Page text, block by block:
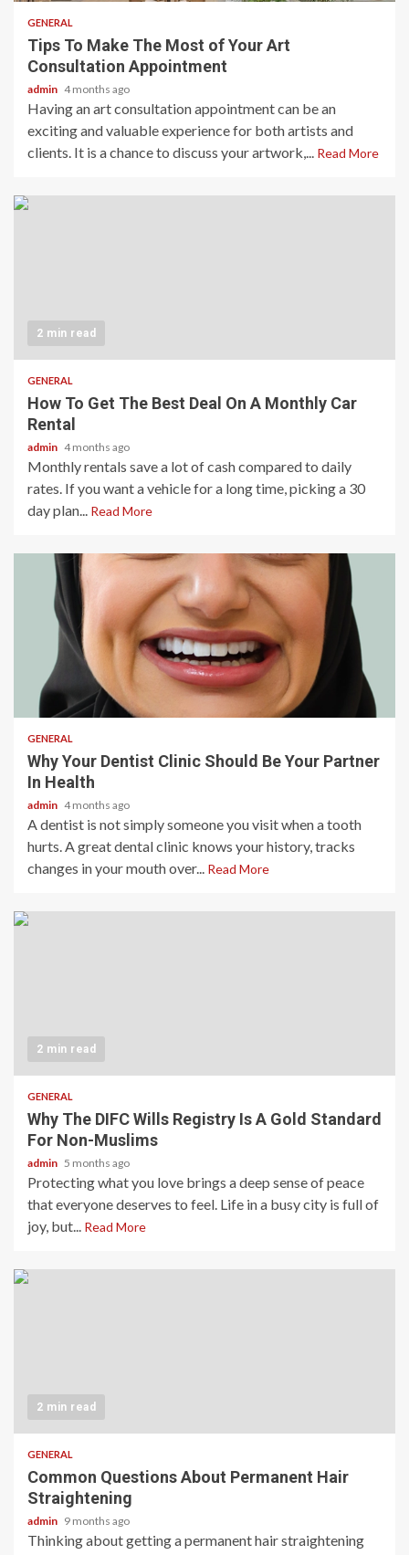
GENERAL
Tips To Make The Most of Your Art
Consultation Appointment
admin 4 months ago
Having an art consultation appointment can be an
exciting and valuable experience for both artists and
clients. It is a chance to discuss your artwork,... Read More
2 min read
GENERAL
How To Get The Best Deal On A Monthly Car
Rental
admin 4 months ago
Monthly rentals save a lot of cash compared to daily
rates. If you want a vehicle for a long time, picking a 30
day plan... Read More
2 min read
GENERAL
Why Your Dentist Clinic Should Be Your Partner
In Health
admin 4 months ago
A dentist is not simply someone you visit when a tooth
hurts. A great dental clinic knows your history, tracks
changes in your mouth over... Read More
2 min read
GENERAL
Why The DIFC Wills Registry Is A Gold Standard
For Non-Muslims
admin 5 months ago
Protecting what you love brings a deep sense of peace
that everyone deserves to feel. Life in a busy city is full of
joy, but... Read More
2 min read
GENERAL
Common Questions About Permanent Hair
Straightening
admin 9 months ago
Thinking about getting a permanent hair straightening